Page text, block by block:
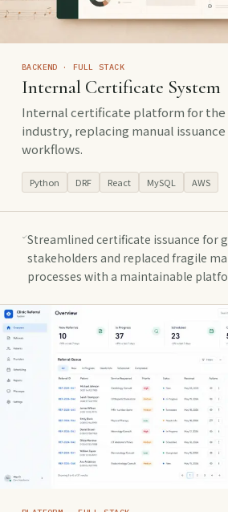
BACKEND · FULL STACK
Internal Certificate System
Internal certificate platform for the
industry, replacing manual
workflows.
Python DRF React MySQL AWS
Streamlined certificate issuance for
stakeholders and replaced fragile
processes with a maintainable